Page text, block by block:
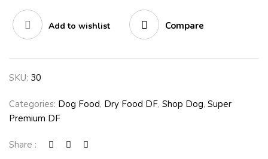
Add to wishlist Compare
SKU: 30
Categories: Dog Food, Dry Food DF, Shop Dog, Super
Premium DF
Share :